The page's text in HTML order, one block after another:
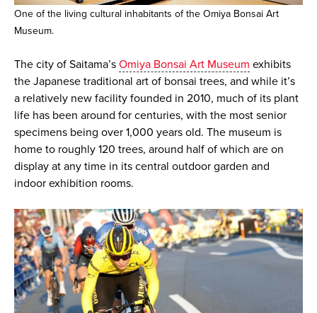
One of the living cultural inhabitants of the Omiya Bonsai Art
Museum.
The city of Saitama’s Omiya Bonsai Art Museum exhibits
the Japanese traditional art of bonsai trees, and while it’s
a relatively new facility founded in 2010, much of its plant
life has been around for centuries, with the most senior
specimens being over 1,000 years old. The museum is
home to roughly 120 trees, around half of which are on
display at any time in its central outdoor garden and
indoor exhibition rooms.